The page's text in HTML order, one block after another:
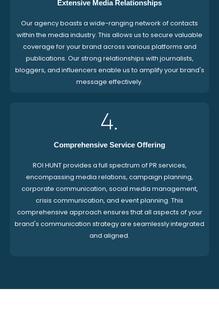
Extensive Media Relationships
Our agency boasts a wide-ranging network of contacts
within the media industry. This allows us to secure valuable
coverage for your brand across various platforms and
publications. Our strong relationships with journalists,
bloggers, and influencers enable us to amplify your brand's
message effectively.
4.
Comprehensive Service Offering
ROI HUNT provides a full spectrum of PR services,
encompassing media relations, campaign planning,
corporate communication, social media management,
crisis communication, and event planning. This
comprehensive approach ensures that all aspects of your
brand's communication strategy are seamlessly integrated
and aligned.